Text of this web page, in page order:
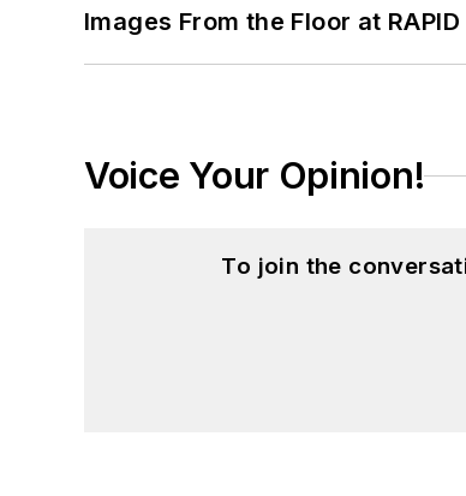
Images From the Floor at
Voice Your Opinion!
To join the